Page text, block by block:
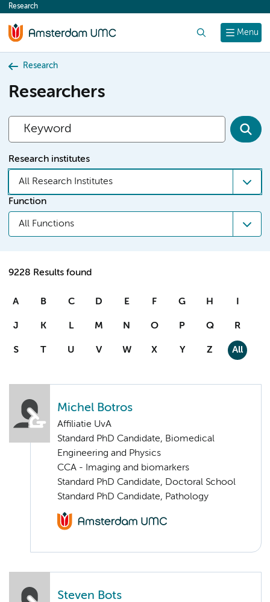
content
Menu
Research
Research
Researchers
Research institutes
All Research Institutes
Function
All Functions
9228 Results found
A B C D E F G H I
J K L M N O P Q R
S T U V W X Y Z All
Michel Botros
Affiliatie UvA
Standard PhD Candidate, Biomedical
Engineering and Physics
CCA - Imaging and biomarkers
Standard PhD Candidate, Doctoral School
Standard PhD Candidate, Pathology
Steven Bots